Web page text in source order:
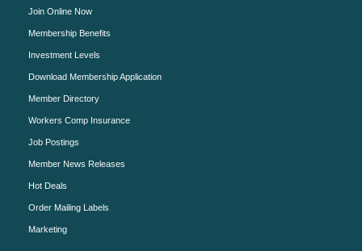
Join Online Now
Membership Benefits
Investment Levels
Download Membership Application
Member Directory
Workers Comp Insurance
Job Postings
Member News Releases
Hot Deals
Order Mailing Labels
Marketing